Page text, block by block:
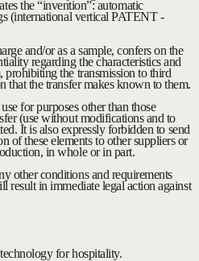
the “invention”: automatic
(international vertical PATENT -
and/or as a sample, confers on the
regarding the characteristics and
prohibiting the transmission to third
that the transfer makes known to them.
for purposes other than those
(use without modifications and to
It is also expressly forbidden to send
of these elements to other suppliers or
in whole or in part.
other conditions and requirements
result in immediate legal action against
for hospitality.